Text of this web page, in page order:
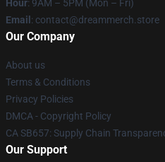
Hour: 9AM – 5PM (Mon – Fri)
Email : contact@dreammerch.store
Our Company
About us
Terms & Conditions
Privacy Policies
DMCA - Copyright Policy
CA SB657: Supply Chain
Our Support